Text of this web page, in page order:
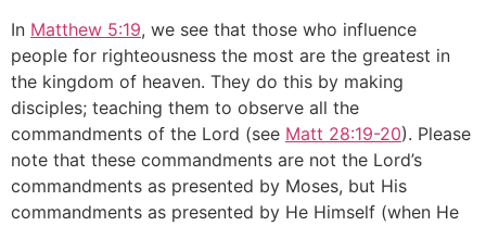
In Matthew 5:19, we see that those who influence
people for righteousness the most are the greatest in
the kingdom of heaven. They do this by making
disciples; teaching them to observe all the
commandments of the Lord (see Matt 28:19-20). Please
note that these commandments are not the Lord’s
commandments as presented by Moses, but His
commandments as presented by He Himself (when He